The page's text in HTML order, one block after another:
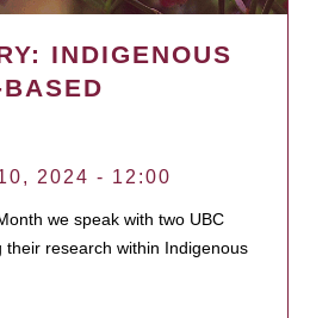
INDIGENOUS
2024 - 12:00
we speak with two UBC
research within Indigenous